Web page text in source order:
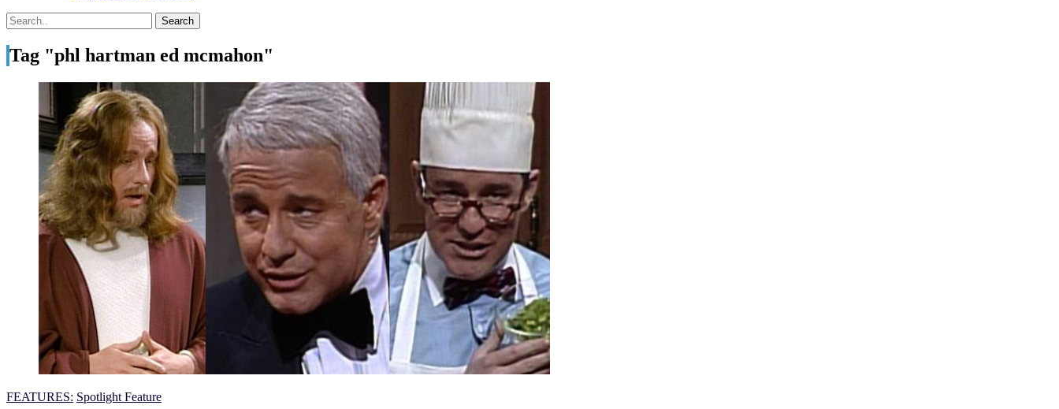
Tag "phl hartman ed mcmahon"
FEATURES: Spotlight Feature